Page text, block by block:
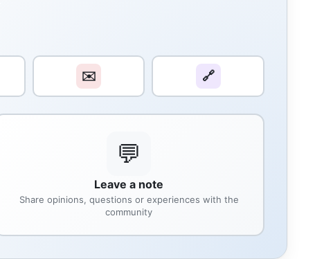
✉️ 🔗
💬
Leave a note
Share opinions, questions or experiences with the
community